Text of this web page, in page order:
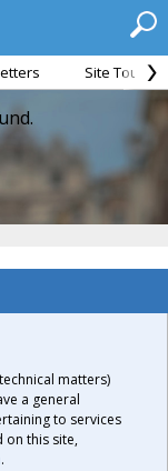
Site Tour
matters)
a general
to services
on this site,
.